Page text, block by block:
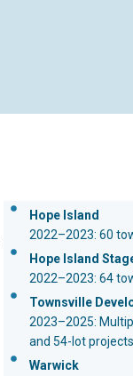
Hope Island
2022–2023: 60
Hope Island
2022–2023: 64
Townsville
2023–2025:
and 54-lot projects
Warwick